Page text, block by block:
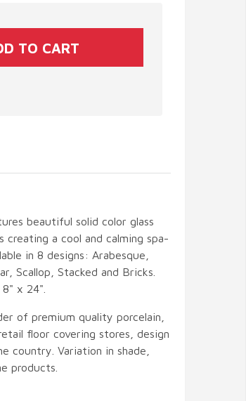
beautiful solid color glass
a cool and calming spa-
in 8 designs: Arabesque,
Scallop, Stacked and Bricks.
x 24".
of premium quality porcelain,
floor covering stores, design
country. Variation in shade,
products.